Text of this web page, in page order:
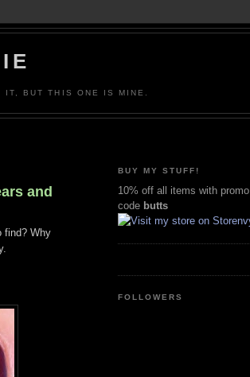
BUT THIS ONE IS MINE.
and
find? Why
BUY MY STUFF!
10% off all items with promo
code butts
FOLLOWERS